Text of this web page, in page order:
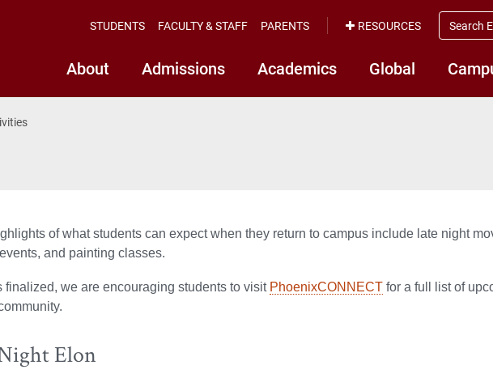
About Admissions Academics Global
STUDENTS FACULTY & STAFF PARENTS RESOURCES
search
elon.edu
of what students can expect when they return to campus include late night
and painting classes.
finalized, we are encouraging students to visit PhoenixCONNECT for a full list of
Elon